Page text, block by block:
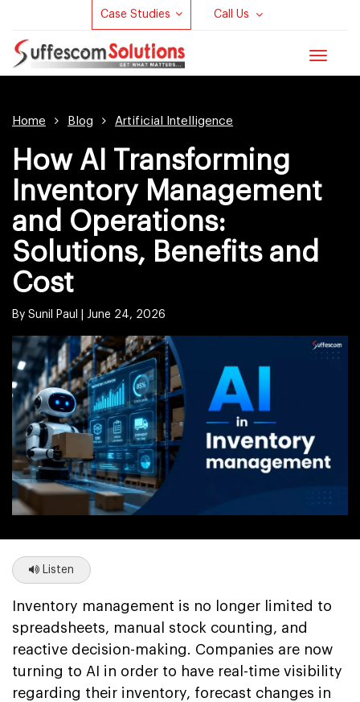
Case Studies Call Us
Toggle
Home Blog Artificial Intelligence
How AI Transforming
Inventory Management
and Operations:
Solutions, Benefits and
Cost
By Sunil Paul | June 24, 2026
Listen
Inventory management is no longer limited to
spreadsheets, manual stock counting, and
reactive decision-making. Companies are now
turning to AI in order to have real-time visibility
regarding their inventory, forecast changes in